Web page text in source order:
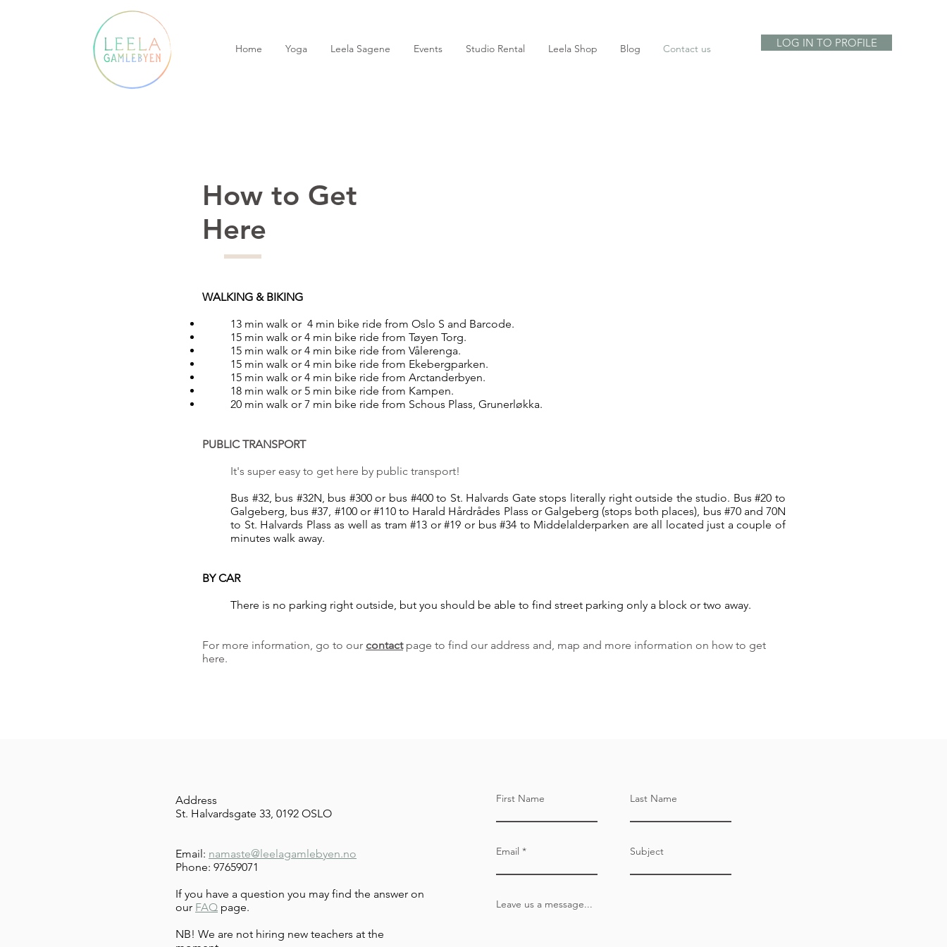
Home Yoga Leela Sagene Events Studio Rental Leela Shop Blog Contact us LOG IN TO PROFILE
How to Get
Here
WALKING & BIKING
13 min walk or 4 min bike ride from Oslo S and Barcode.
15 min walk or 4 min bike ride from Tøyen Torg.
15 min walk or 4 min bike ride from Vålerenga.
15 min walk or 4 min bike ride from Ekebergparken.
15 min walk or 4 min bike ride from Arctanderbyen.
18 min walk or 5 min bike ride from Kampen.
20 min walk or 7 min bike ride from Schous Plass, Grunerløkka.
PUBLIC TRANSPORT
It's super easy to get here by public transport!
Bus #32, bus #32N, bus #300 or bus #400 to St. Halvards Gate stops literally right outside the studio. Bus #20 to
Galgeberg, bus #37, #100 or #110 to Harald Hårdrådes Plass or Galgeberg (stops both places), bus #70 and 70N
to St. Halvards Plass as well as tram #13 or #19 or bus #34 to Middelalderparken are all located just a couple of
minutes walk away.
BY CAR
There is no parking right outside, but you should be able to find street parking only a block or two away.
For more information, go to our contactpage to find our address and, map and more information on how to get
here.
Address
St. Halvardsgate 33, 0192 OSLO
Email: namaste@leelagamlebyen.no
Phone: 97659071
If you have a question you may find the answer on
our FAQ page.
NB! We are not hiring new teachers at the
First Name
Email
Last Name
Subject
Leave us a message...